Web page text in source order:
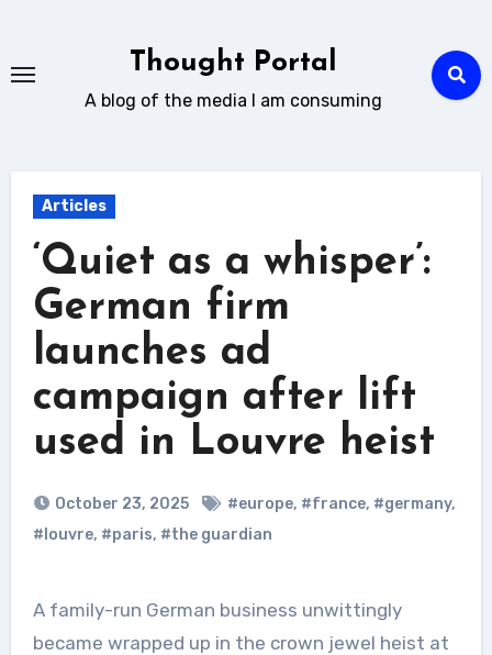
content
Thought Portal
A blog of the media I am consuming
Articles
‘Quiet as a whisper’:
German firm
launches ad
campaign after lift
used in Louvre heist
October 23, 2025 #europe, #france, #germany,
#louvre, #paris, #the guardian
A family-run German business unwittingly
became wrapped up in the crown jewel heist at